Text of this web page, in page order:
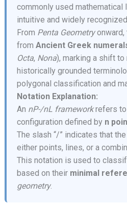
commonly used mathematical
intuitive and widely
From Penta Geometryonward,
from Ancient Greek
Octa, Nona), marking a shift to
historically grounded
polygonal classification and
Notation Explanation:
An nP-/nL frameworkrefers to
configuration defined by n
The slash “/” indicates that
either points, lines, or a
This notation is used to
based on their minimal
geometry.